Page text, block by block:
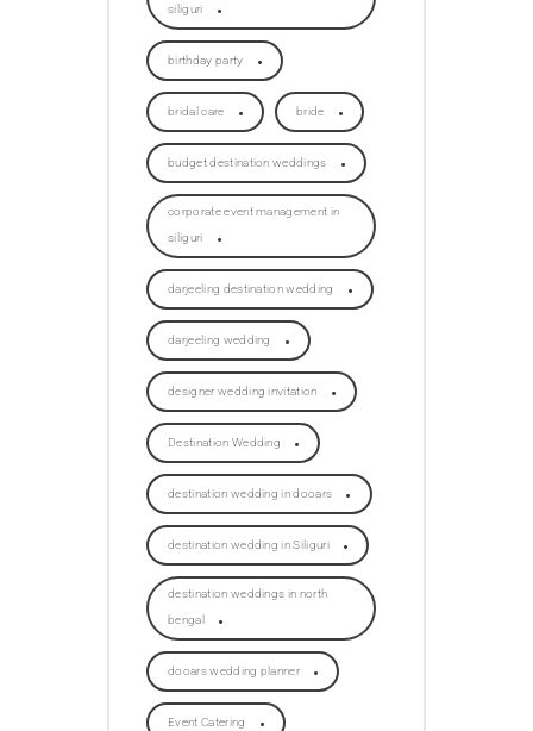
siliguri
birthday party
bridal care bride
budget destination weddings
corporate event management in
siliguri
darjeeling destination wedding
darjeeling wedding
designer wedding invitation
Destination Wedding
destination wedding in dooars
destination wedding in Siliguri
destination weddings in north
bengal
dooars wedding planner
Event Catering